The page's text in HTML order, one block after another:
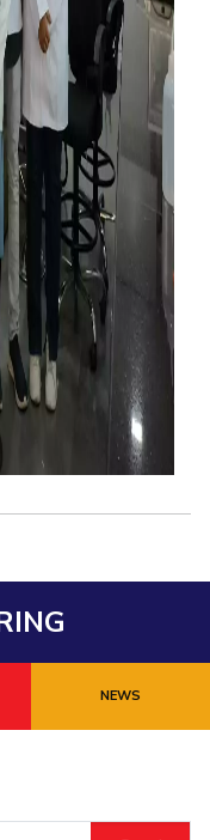
NEWS